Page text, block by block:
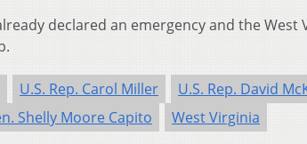
declared an emergency and the
U.S. Rep. Carol Miller
U.S. Rep. David
Shelly Moore Capito West Virginia